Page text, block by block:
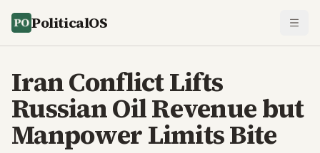
PoliticalOS
Iran Conflict Lifts
Russian Oil Revenue but
Manpower Limits Bite